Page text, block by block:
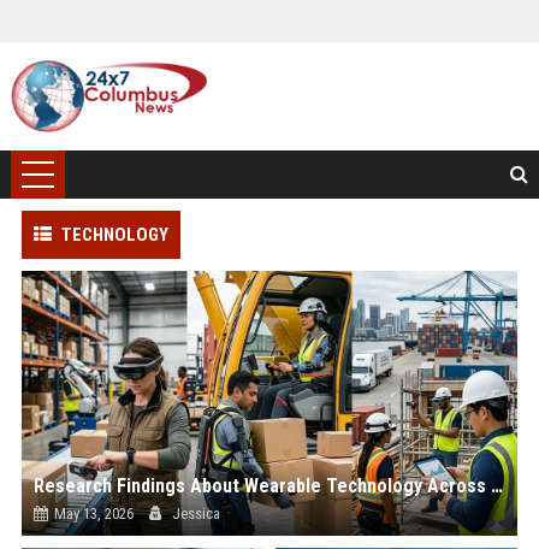
TECHNOLOGY
Research Findings About Wearable Technology Across Global Industries
May 13, 2026 Jessica